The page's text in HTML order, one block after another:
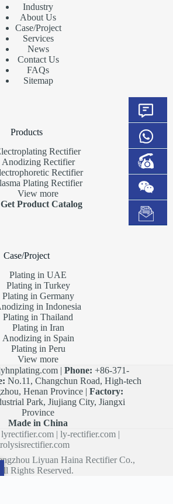
Industry
About Us
Case/Project
Services
News
Contact Us
FAQs
Sitemap
Products
Rectifier
Anodizing Rectifier
Rectifier
Plating Rectifier
View more
Get Product Catalog
Case/Project
Plating in UAE
Plating in Turkey
Plating in Germany
in Indonesia
Plating in Thailand
Plating in Iran
Anodizing in Spain
Plating in Peru
View more
|Phone: +86-371-
No.11, Changchun Road, High-tech
Henan Province |Factory:
Park, Jiujiang City, Jiangxi
Province
Made in China
lyrectifier.com |ly-rectifier.com |
Liyuan Haina Rectifier Co.,
Rights Reserved.